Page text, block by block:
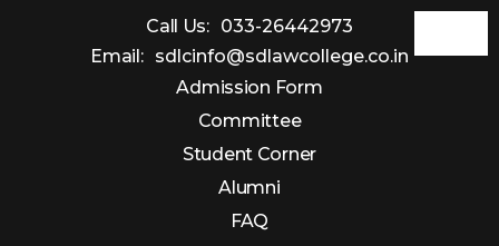
Call Us: 033-26442973
Email: sdlcinfo@sdlawcollege.co.in
Admission Form
Committee
Student Corner
Alumni
FAQ